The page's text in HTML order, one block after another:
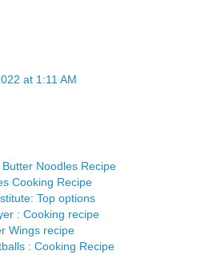
at 1:11 AM
Noodles Recipe
Cooking Recipe
Top options
: Cooking recipe
Wings recipe
: Cooking Recipe